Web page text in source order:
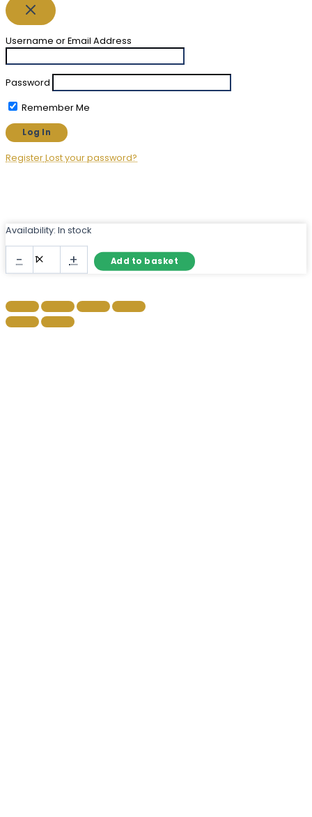
Username or Email Address
Password
Remember Me
RegisterLost your password?
Availability: In stock
-
Gold
Leaner
with
Ornate
Frame
+ Add to basket